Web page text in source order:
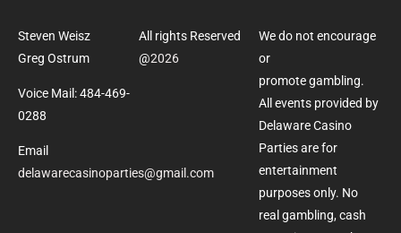
Steven Weisz
Greg Ostrum
Voice Mail: 484-469-
0288
Email
delawarecasinoparties@gmail.com
All rights Reserved
@2026
We do not encourage
or
promote gambling.
All events provided by
Delaware Casino
Parties are for
entertainment
purposes only. No
real gambling, cash